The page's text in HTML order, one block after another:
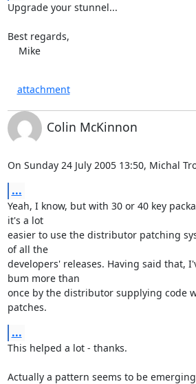
Upgrade your stunnel...
Best regards,
    Mike
attachment
Colin McKinnon
On Sunday 24 July 2005 13:50, Michal
...
Yeah, I know, but with 30 or 40 key
it's a lot
easier to use the distributor patching
of all the
developers' releases. Having said that,
bum more than
once by the distributor supplying code
patches.
...
This helped a lot - thanks.
Actually a pattern seems to be